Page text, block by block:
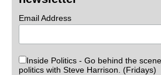
Email Address
Inside Politics - Go behind the
politics with Steve Harrison. (Fridays)